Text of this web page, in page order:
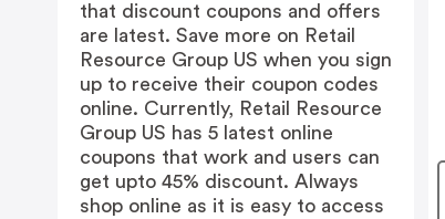
that discount coupons and offers
are latest. Save more on Retail
Resource Group US when you sign
up to receive their coupon codes
online. Currently, Retail Resource
Group US has 5 latest online
coupons that work and users can
get upto 45% discount. Always
shop online as it is easy to access